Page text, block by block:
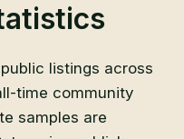
listings across
time community
samples are